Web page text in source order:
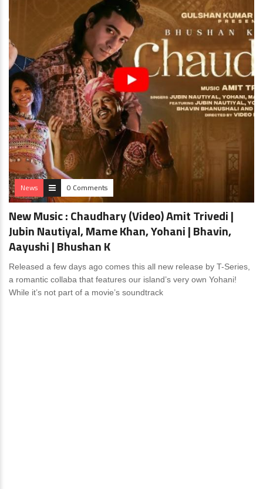
News 0 Comments
New Music : Chaudhary (Video) Amit Trivedi |
Jubin Nautiyal, Mame Khan, Yohani | Bhavin,
Aayushi | Bhushan K
Released a few days ago comes this all new release by T-Series,
a romantic collaba that features our island’s very own Yohani!
While it’s not part of a movie’s soundtrack